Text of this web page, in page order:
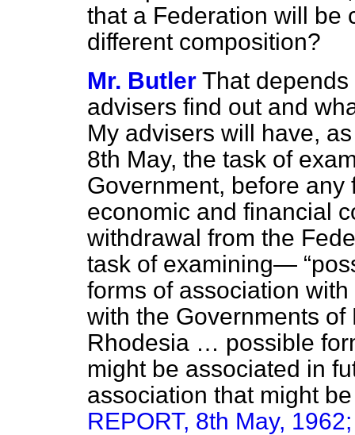
that a Federation will be
different composition?
Mr. Butler That
advisers find out and
My advisers will have,
8th May, the task of
Government, before
economic and financial
withdrawal from the
task of examining—
forms of association
with the Governments
Rhodesia … possible
might be associated in
association that might
REPORT, 8th May,